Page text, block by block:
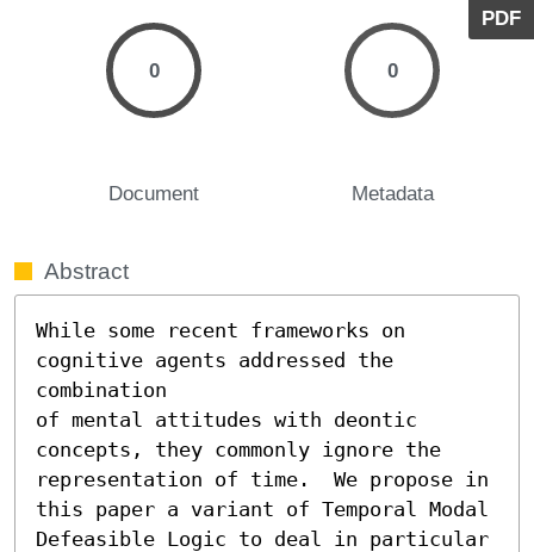
PDF
0
Document
0
Metadata
Abstract
While some recent frameworks on
cognitive agents addressed the
combination
of mental attitudes with deontic
concepts, they commonly ignore the
representation of time.  We propose in
this paper a variant of Temporal Modal
Defeasible Logic to deal in particular